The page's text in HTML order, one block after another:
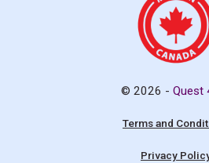
© 2026 -Quest
Terms and
Privacy